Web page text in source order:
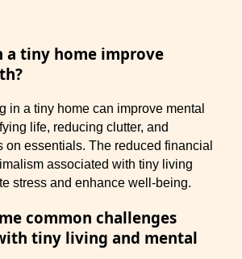
a tiny home improve
in a tiny home can improve mental
life, reducing clutter, and
on essentials. The reduced financial
associated with tiny living
stress and enhance well-being.
common challenges
tiny living and mental